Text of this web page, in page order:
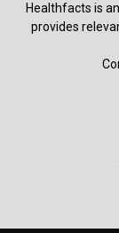
Healthfacts is
provides